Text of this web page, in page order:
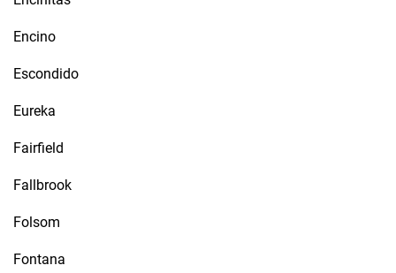
Encino
Escondido
Eureka
Fairfield
Fallbrook
Folsom
Fontana